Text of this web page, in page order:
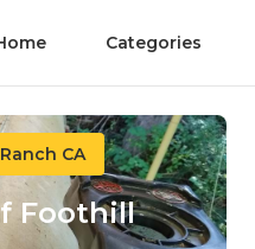
Categories
CA
Foothill